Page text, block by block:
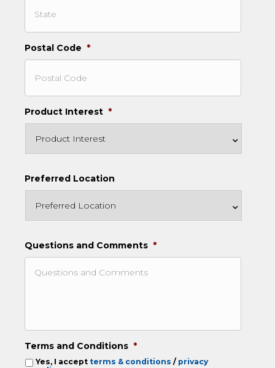
Postal Code *
Product Interest *
Preferred Location
Questions and Comments *
Terms and Conditions *
Yes, I accept terms & conditions / privacy